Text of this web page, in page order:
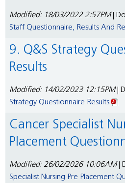
Modified: 18/03/2022 2:57PM|
Staff Questionnaire, Results And
9. Q&S Strategy Questionnaire
Results
Modified: 14/02/2023 12:15PM|
Strategy Questionnaire Results
Cancer Specialist Nursing Pre
Placement
Modified: 26/02/2026 10:06AM|
Specialist Nursing Pre Placement